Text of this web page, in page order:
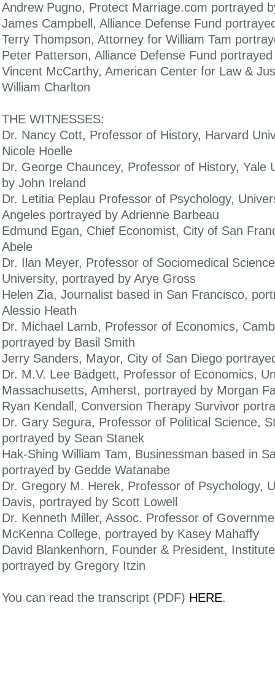
Andrew Pugno, Protect Marriage.com portrayed
James Campbell, Alliance Defense Fund
Terry Thompson, Attorney for William Tam
Peter Patterson, Alliance Defense Fund
Vincent McCarthy, American Center for Law &
William Charlton
THE WITNESSES:
Dr. Nancy Cott, Professor of History, Harvard
Nicole Hoelle
Dr. George Chauncey, Professor of History, Yale
by John Ireland
Dr. Letitia Peplau Professor of Psychology,
Angeles portrayed by Adrienne Barbeau
Edmund Egan, Chief Economist, City of San
Abele
Dr. Ilan Meyer, Professor of Sociomedical
University, portrayed by Arye Gross
Helen Zia, Journalist based in San Francisco,
Alessio Heath
Dr. Michael Lamb, Professor of Economics,
portrayed by Basil Smith
Jerry Sanders, Mayor, City of San Diego
Dr. M.V. Lee Badgett, Professor of Economics,
Massachusetts, Amherst, portrayed by Morgan
Ryan Kendall, Conversion Therapy Survivor
Dr. Gary Segura, Professor of Political Science,
portrayed by Sean Stanek
Hak-Shing William Tam, Businessman based in
portrayed by Gedde Watanabe
Dr. Gregory M. Herek, Professor of Psychology,
Davis, portrayed by Scott Lowell
Dr. Kenneth Miller, Assoc. Professor of
McKenna College, portrayed by Kasey Mahaffy
David Blankenhorn, Founder & President,
portrayed by Gregory Itzin
You can read the transcript (PDF) HERE.